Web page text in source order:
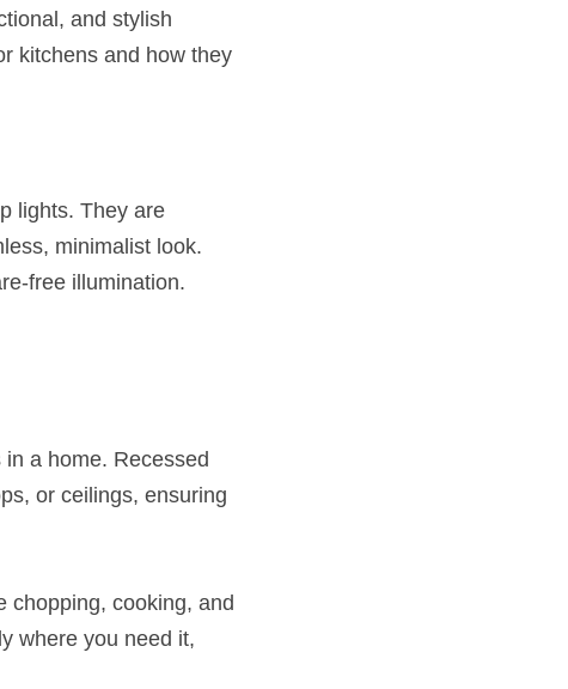
and stylish
kitchens and how they
lights. They are
minimalist look.
free illumination.
a home. Recessed
or ceilings, ensuring
chopping, cooking, and
where you need it,